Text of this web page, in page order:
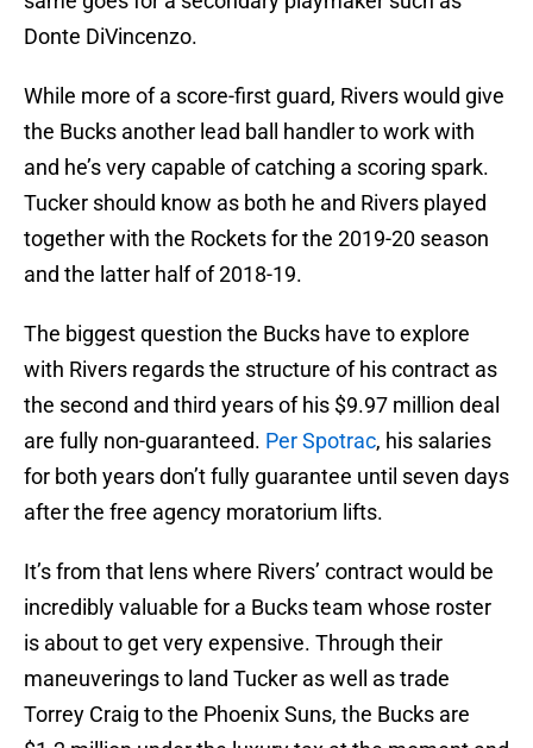
Donte DiVincenzo.
While more of a score-first guard, Rivers would give
the Bucks another lead ball handler to work with
and he’s very capable of catching a scoring spark.
Tucker should know as both he and Rivers played
together with the Rockets for the 2019-20 season
and the latter half of 2018-19.
The biggest question the Bucks have to explore
with Rivers regards the structure of his contract as
the second and third years of his $9.97 million deal
are fully non-guaranteed. Per Spotrac, his salaries
for both years don’t fully guarantee until seven days
after the free agency moratorium lifts.
It’s from that lens where Rivers’ contract would be
incredibly valuable for a Bucks team whose roster
is about to get very expensive. Through their
maneuverings to land Tucker as well as trade
Torrey Craig to the Phoenix Suns, the Bucks are